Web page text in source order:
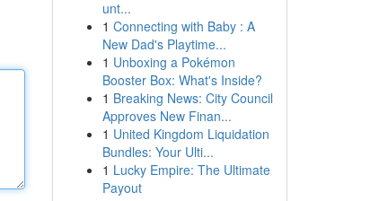
unt...
1 Connecting with Baby : A
New Dad's Playtime...
1 Unboxing a Pokémon
Booster Box: What's Inside?
1 Breaking News: City Council
Approves New Finan...
1 United Kingdom Liquidation
Bundles: Your Ulti...
1 Lucky Empire: The Ultimate
Payout